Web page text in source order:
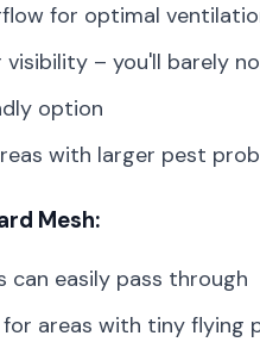
for optimal
visibility – you'll barely
option
with larger pest
Mesh:
can easily pass through
areas with tiny flying